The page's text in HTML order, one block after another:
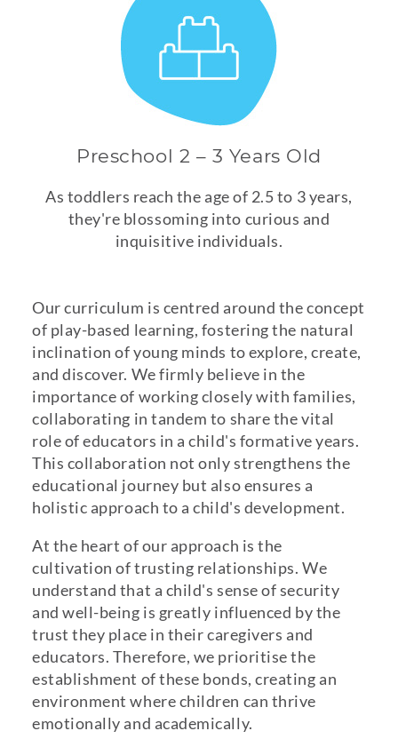
Preschool 2 – 3 Years Old
As toddlers reach the age of 2.5 to 3 years,
they're blossoming into curious and
inquisitive individuals.
Our curriculum is centred around the concept
of play-based learning, fostering the natural
inclination of young minds to explore, create,
and discover. We firmly believe in the
importance of working closely with families,
collaborating in tandem to share the vital
role of educators in a child's formative years.
This collaboration not only strengthens the
educational journey but also ensures a
holistic approach to a child's development.
At the heart of our approach is the
cultivation of trusting relationships. We
understand that a child's sense of security
and well-being is greatly influenced by the
trust they place in their caregivers and
educators. Therefore, we prioritise the
establishment of these bonds, creating an
environment where children can thrive
emotionally and academically.